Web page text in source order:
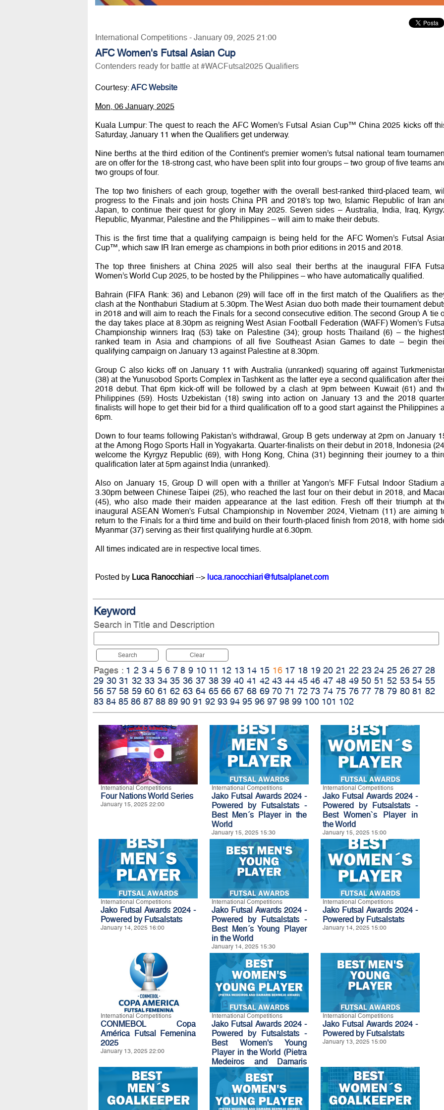
International Competitions - January 09, 2025 21:00
AFC Women's Futsal Asian Cup
Contenders ready for battle at #WACFutsal2025 Qualifiers
Courtesy: AFC Website
Mon, 06 January, 2025
Kuala Lumpur: The quest to reach the AFC Women’s Futsal Asian Cup™ China 2025 kicks off
Saturday, January 11 when the Qualifiers get underway.
Nine berths at the third edition of the Continent’s premier women’s futsal national team
are on offer for the 18-strong cast, who have been split into four groups – two group of five teams
two groups of four.
The top two finishers of each group, together with the overall best-ranked third-placed team, will
progress to the Finals and join hosts China PR and 2018’s top two, Islamic Republic of Iran
Japan, to continue their quest for glory in May 2025. Seven sides – Australia, India, Iraq,
Republic, Myanmar, Palestine and the Philippines – will aim to make their debuts.
This is the first time that a qualifying campaign is being held for the AFC Women’s Futsal
Cup™, which saw IR Iran emerge as champions in both prior editions in 2015 and 2018.
The top three finishers at China 2025 will also seal their berths at the inaugural FIFA
Women’s World Cup 2025, to be hosted by the Philippines – who have automatically qualified.
Bahrain (FIFA Rank: 36) and Lebanon (29) will face off in the first match of the Qualifiers as
clash at the Nonthaburi Stadium at 5.30pm. The West Asian duo both made their tournament
in 2018 and will aim to reach the Finals for a second consecutive edition. The second Group A tie
the day takes place at 8.30pm as reigning West Asian Football Federation (WAFF) Women’s
Championship winners Iraq (53) take on Palestine (34); group hosts Thailand (6) – the
ranked team in Asia and champions of all five Southeast Asian Games to date – begin
qualifying campaign on January 13 against Palestine at 8.30pm.
Group C also kicks off on January 11 with Australia (unranked) squaring off against
(38) at the Yunusobod Sports Complex in Tashkent as the latter eye a second qualification after
2018 debut. That 6pm kick-off will be followed by a clash at 9pm between Kuwait (61) and
Philippines (59). Hosts Uzbekistan (18) swing into action on January 13 and the 2018
finalists will hope to get their bid for a third qualification off to a good start against the Philippines
6pm.
Down to four teams following Pakistan’s withdrawal, Group B gets underway at 2pm on January
at the Among Rogo Sports Hall in Yogyakarta. Quarter-finalists on their debut in 2018, Indonesia
welcome the Kyrgyz Republic (69), with Hong Kong, China (31) beginning their journey to a
qualification later at 5pm against India (unranked).
Also on January 15, Group D will open with a thriller at Yangon’s MFF Futsal Indoor Stadium
3.30pm between Chinese Taipei (25), who reached the last four on their debut in 2018, and
(45), who also made their maiden appearance at the last edition. Fresh off their triumph at
inaugural ASEAN Women's Futsal Championship in November 2024, Vietnam (11) are aiming
return to the Finals for a third time and build on their fourth-placed finish from 2018, with home
Myanmar (37) serving as their first qualifying hurdle at 6.30pm.
All times indicated are in respective local times.
Posted by Luca Ranocchiari--> luca.ranocchiari@futsalplanet.com
Keyword
Search in Title and Description
Search Clear
Pages : 1 2 3 4 5 6 7 8 9 10 11 12 13 14 15 16 17 18 19 20 21 22 23 24 25 26 27 28
29 30 31 32 33 34 35 36 37 38 39 40 41 42 43 44 45 46 47 48 49 50 51 52 53 54 55
56 57 58 59 60 61 62 63 64 65 66 67 68 69 70 71 72 73 74 75 76 77 78 79 80 81 82
83 84 85 86 87 88 89 90 91 92 93 94 95 96 97 98 99 100 101 102
International Competitions
Four Nations World Series
January 15, 2025 22:00
International Competitions
Jako Futsal Awards 2024 -
Powered by Futsalstats -
Best Men´s Player in the
World
January 15, 2025 15:30
International Competitions
Jako Futsal Awards 2024 -
Powered by Futsalstats -
Best Women`s Player in
the World
January 15, 2025 15:00
International Competitions
Jako Futsal Awards 2024 -
Powered by Futsalstats
January 14, 2025 16:00
International Competitions
Jako Futsal Awards 2024 -
Powered by Futsalstats -
Best Men´s Young Player
in the World
January 14, 2025 15:30
International Competitions
Jako Futsal Awards 2024 -
Powered by Futsalstats
January 14, 2025 15:00
International Competitions
CONMEBOL Copa
América Futsal Femenina
2025
January 13, 2025 22:00
International Competitions
Jako Futsal Awards 2024 -
Powered by Futsalstats -
Best Women's Young
Player in the World (Pietra
Medeiros and Damaris
Bermejo Award)
January 13, 2025 15:30
International Competitions
Jako Futsal Awards 2024 -
Powered by Futsalstats
January 13, 2025 15:00